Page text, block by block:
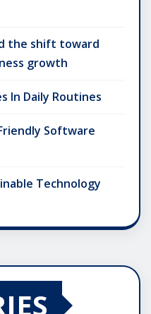
the shift toward
growth
In Daily Routines
Software
Technology